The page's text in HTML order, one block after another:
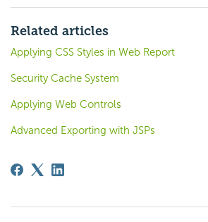
Related articles
Applying CSS Styles in Web Report
Security Cache System
Applying Web Controls
Advanced Exporting with JSPs